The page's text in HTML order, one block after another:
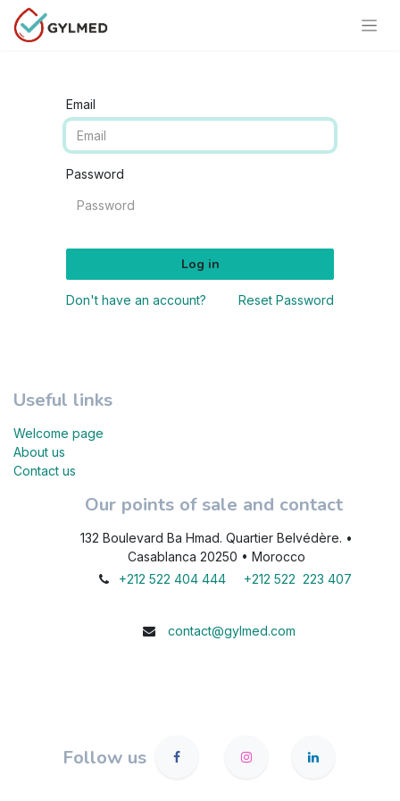
Email
Password
Log in
Don't have an account? Reset Password
Useful links
Welcome page
About us
Contact us
Our points of sale and contact
132 Boulevard Ba Hmad. Quartier Belvédère. •
Casablanca 20250 • Morocco
+212 522 404 444
+212 522 223 407
contact@gylmed.com
Follow us